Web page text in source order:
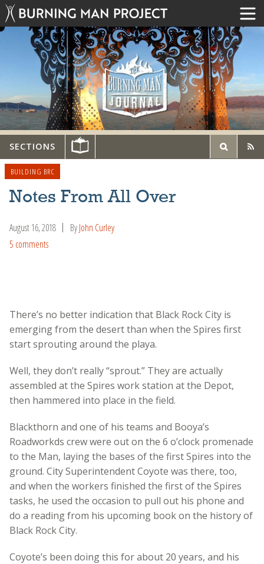
SECTIONS
BUILDING BRC
Notes From All Over
August 16, 2018 ByJohn Curley
5 comments
There’s no better indication that Black Rock City is
emerging from the desert than when the Spires first
start sprouting around the playa.
Well, they don’t really “sprout.” They are actually
assembled at the Spires work station at the Depot,
then hammered into place in the field.
Blackthorn and one of his teams and Booya’s
Roadworkds crew were out on the 6 o’clock promenade
to the Man, laying the bases of the first Spires into the
ground. City Superintendent Coyote was there, too,
and when the workers finished the first of the Spires
tasks, he used the occasion to pull out his phone and
do a reading from his upcoming book on the history of
Black Rock City.
Coyote’s been doing this for about 20 years, and his